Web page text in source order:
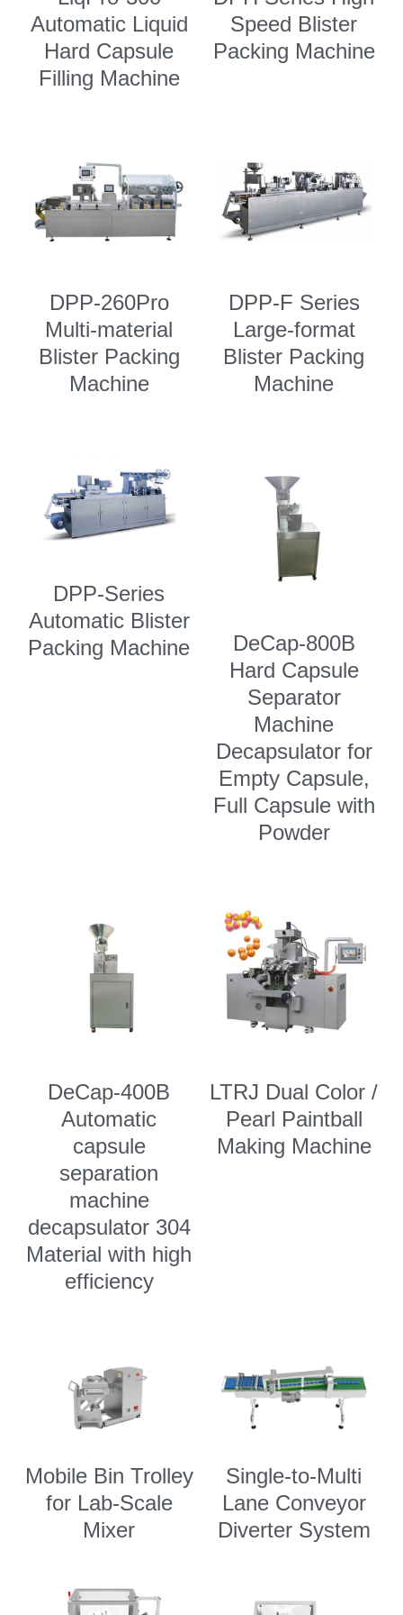
Semi Auto Capsule Filler
Auto Capsule Filling Machine
Powder Transfer
Powder Closed Feeding System
Double Cone Mixer
English
Русский
Español
Automatic Liquid
Hard Capsule
Filling Machine
Speed Blister
Packing Machine
DPP-260Pro
Multi-material
Blister Packing
Machine
DPP-F Series
Large-format
Blister Packing
Machine
DPP-Series
Automatic Blister
Packing Machine
DeCap-800B
Hard Capsule
Separator
Machine
Decapsulator for
Empty Capsule,
Full Capsule with
Powder
DeCap-400B
Automatic
capsule
separation
machine
decapsulator 304
Material with high
efficiency
LTRJ Dual Color /
Pearl Paintball
Making Machine
Mobile Bin Trolley
for Lab-Scale
Mixer
Single-to-Multi
Lane Conveyor
Diverter System